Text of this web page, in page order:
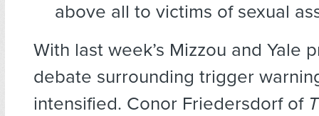
above all to victims of sexual
With last week’s Mizzou and Yale
debate surrounding trigger
intensified. Conor Friedersdorf of